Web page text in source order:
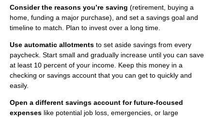
PROTECT
Best Practices for Empowered Consumers
Information Security
BLOG
u
m
b
Consider the reasons you’re saving (retirement, buying a
home, funding a major purchase), and set a savings goal and
timeline to match. Plan to invest over a long time.
Use automatic allotments to set aside savings from every
paycheck. Start small and gradually increase until you can save
at least 10 percent of your income. Keep this money in a
checking or savings account that you can get to quickly and
easily.
Open a different savings account for future-focused
expenses like potential job loss, emergencies, or large